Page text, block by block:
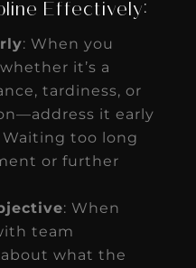
Effectively:
: When you
it’s a
tardiness, or
it early
too long
or further
: When
team
what the